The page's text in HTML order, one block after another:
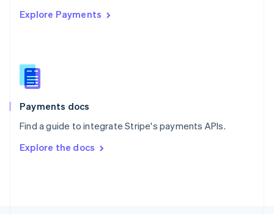
Explore Payments
Payments docs
Find a guide to integrate Stripe's payments APIs.
Explore the docs
Singapore
Slovenia
English
Spain
EspañolEnglish
SvenskaEnglish
DeutschFrançais Italiano